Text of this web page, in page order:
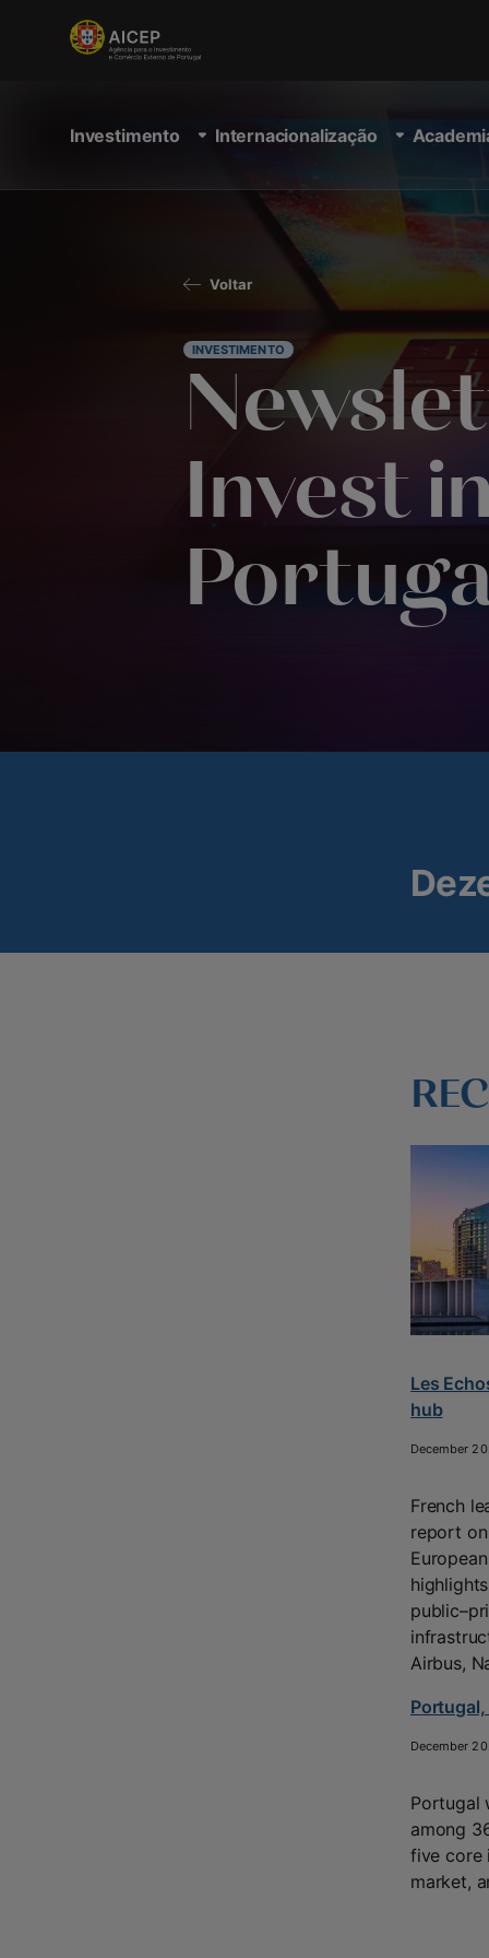
Investimento Internacionalização
Voltar
INVESTIMENTO
Invest
Les
hub
December
French
report
Airbus,
December
Portugal
among
five core
market,